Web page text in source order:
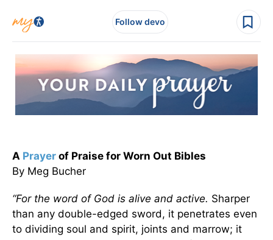
Follow devo
A Prayer of Praise for Worn Out Bibles
By Meg Bucher
“For the word of God is alive and active. Sharper
than any double-edged sword, it penetrates even
to dividing soul and spirit, joints and marrow; it